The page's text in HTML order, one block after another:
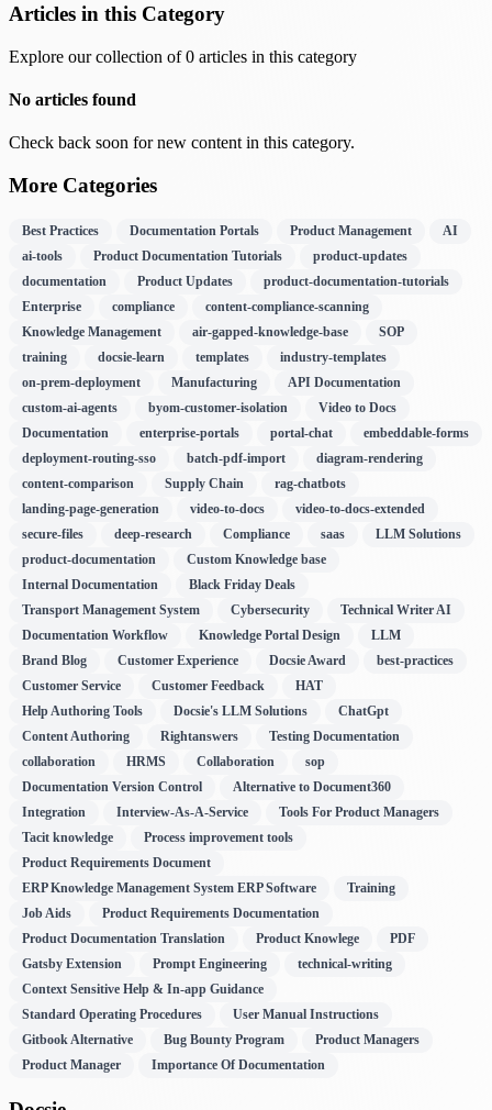
Articles in this Category
Explore our collection of 0 articles in this category
No articles found
Check back soon for new content in this category.
More Categories
Best Practices Documentation Portals Product Management
AI
ai-tools
Product Documentation Tutorials
product-updates
documentation
Product Updates
product-documentation-tutorials
Enterprise
compliance
content-compliance-scanning
Knowledge Management
air-gapped-knowledge-base
SOP
training
docsie-learn templates
industry-templates
on-prem-deployment
Manufacturing
API Documentation
custom-ai-agents
byom-customer-isolation
Video to Docs
Documentation
enterprise-portals portal-chat
embeddable-forms
deployment-routing-sso
batch-pdf-import
diagram-rendering
content-comparison
Supply Chain
rag-chatbots
landing-page-generation
video-to-docs
video-to-docs-extended
secure-files
deep-research Compliance saas
LLM Solutions
product-documentation
Custom Knowledge base
Internal Documentation
Black Friday Deals
Transport Management System
Cybersecurity
Technical Writer AI
Documentation Workflow
Knowledge Portal Design
LLM
Brand Blog
Customer Experience Docsie Award
best-practices
Customer Service
Customer Feedback
HAT
Help Authoring Tools
Docsie's LLM Solutions
ChatGpt
Content Authoring
Rightanswers
Testing Documentation
collaboration
HRMS Collaboration
sop
Documentation Version Control
Alternative to Document360
Integration
Interview-As-A-Service
Tools For Product Managers
Tacit knowledge
Process improvement tools
Product Requirements Document
ERP Knowledge Management System ERP Software
Training
Job Aids
Product Requirements Documentation
Product Documentation Translation
Product Knowlege
PDF
Gatsby Extension
Prompt Engineering
technical-writing
Context Sensitive Help & In-app Guidance
Standard Operating Procedures
User Manual Instructions
Gitbook Alternative
Bug Bounty Program
Product Managers
Product Manager
Importance Of Documentation